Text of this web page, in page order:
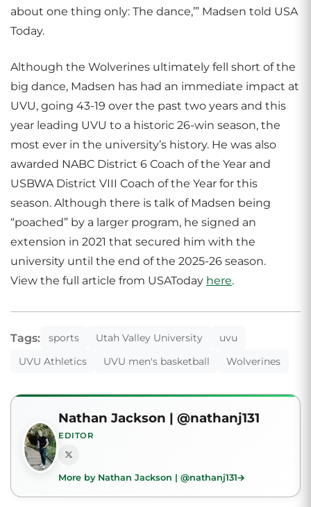
about one thing only: The dance,’” Madsen told USA
Today.
Although the Wolverines ultimately fell short of the
big dance, Madsen has had an immediate impact at
UVU, going 43-19 over the past two years and this
year leading UVU to a historic 26-win season, the
most ever in the university’s history. He was also
awarded NABC District 6 Coach of the Year and
USBWA District VIII Coach of the Year for this
season. Although there is talk of Madsen being
“poached” by a larger program, he signed an
extension in 2021 that secured him with the
university until the end of the 2025-26 season.
View the full article from USAToday here.
Tags: sports Utah Valley University
uvu
UVU Athletics
UVU men's basketball Wolverines
Nathan Jackson | @nathanj131
EDITOR
More by Nathan Jackson | @nathanj131